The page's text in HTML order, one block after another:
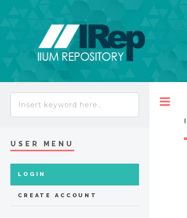
USER MENU
LOGIN
CREATE ACCOUNT